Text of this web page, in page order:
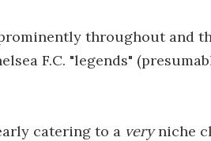
throughout and
F.C. "legends"
catering to a veryniche